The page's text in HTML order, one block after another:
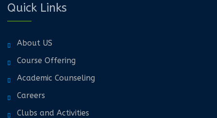
Quick Links
About US
Course Offering
Academic Counseling
Careers
Clubs and Activities